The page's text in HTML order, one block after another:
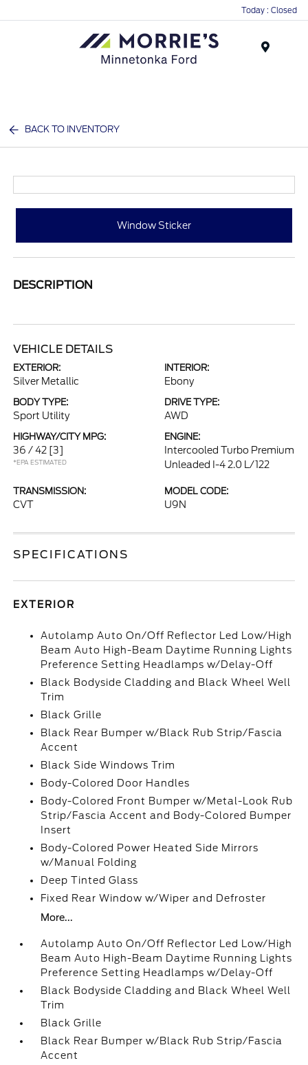
Today : Closed
BACK TO INVENTORY
Window Sticker
DESCRIPTION
VEHICLE DETAILS
EXTERIOR:
Silver Metallic
INTERIOR:
Ebony
BODY TYPE:
Sport Utility
DRIVE TYPE:
AWD
HIGHWAY/CITY MPG:
36 / 42 [3]
*EPA ESTIMATED
ENGINE:
Intercooled Turbo Premium
Unleaded I-4 2.0 L/122
TRANSMISSION:
CVT
MODEL CODE:
U9N
SPECIFICATIONS
EXTERIOR
Autolamp Auto On/Off Reflector Led Low/High
Beam Auto High-Beam Daytime Running Lights
Preference Setting Headlamps w/Delay-Off
Black Bodyside Cladding and Black Wheel Well
Trim
Black Grille
Black Rear Bumper w/Black Rub Strip/Fascia
Accent
Black Side Windows Trim
Body-Colored Door Handles
Body-Colored Front Bumper w/Metal-Look Rub
Strip/Fascia Accent and Body-Colored Bumper
Insert
Body-Colored Power Heated Side Mirrors
w/Manual Folding
Deep Tinted Glass
Fixed Rear Window w/Wiper and Defroster
More...
Autolamp Auto On/Off Reflector Led Low/High
Beam Auto High-Beam Daytime Running Lights
Preference Setting Headlamps w/Delay-Off
Black Bodyside Cladding and Black Wheel Well
Trim
Black Grille
Black Rear Bumper w/Black Rub Strip/Fascia
Accent